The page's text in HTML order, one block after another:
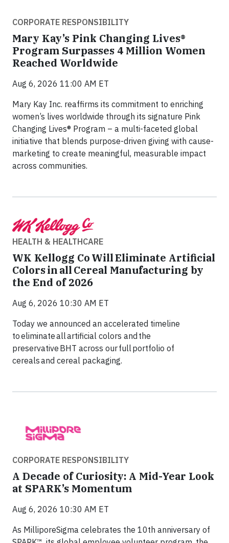
CORPORATE RESPONSIBILITY
Mary Kay’s Pink Changing Lives®
Program Surpasses 4 Million Women
Reached Worldwide
Aug 6, 2026 11:00 AM ET
Mary Kay Inc. reaffirms its commitment to enriching
women’s lives worldwide through its signature Pink
Changing Lives® Program – a multi-faceted global
initiative that blends purpose-driven giving with cause-
marketing to create meaningful, measurable impact
across communities.
HEALTH & HEALTHCARE
WK Kellogg Co Will Eliminate Artificial
Colors in all Cereal Manufacturing by
the End of 2026
Aug 6, 2026 10:30 AM ET
Today we announced an accelerated timeline
to eliminate all artificial colors and the
preservative BHT across our full portfolio of
cereals and cereal packaging.
CORPORATE RESPONSIBILITY
A Decade of Curiosity: A Mid-Year Look
at SPARK’s Momentum
Aug 6, 2026 10:30 AM ET
As MilliporeSigma celebrates the 10th anniversary of